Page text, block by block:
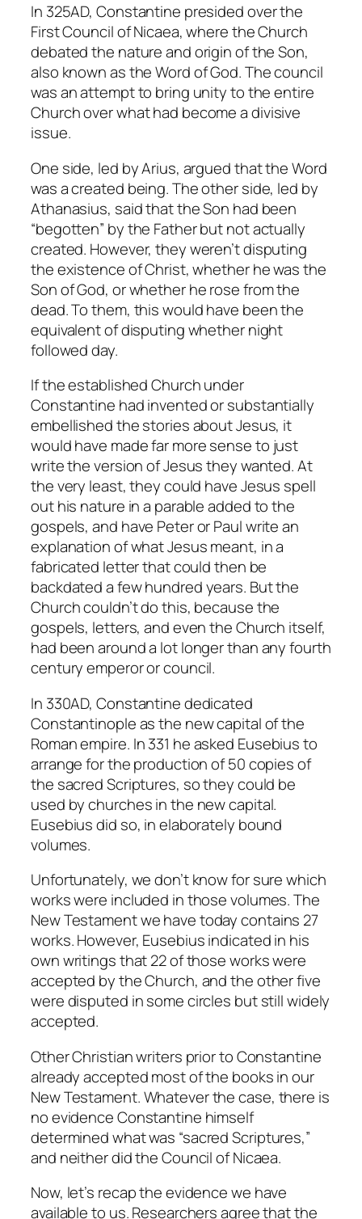
In 325AD, Constantine presided over the
First Council of Nicaea, where the Church
debated the nature and origin of the Son,
also known as the Word of God. The council
was an attempt to bring unity to the entire
Church over what had become a divisive
issue.
One side, led by Arius, argued that the Word
was a created being. The other side, led by
Athanasius, said that the Son had been
“begotten” by the Father but not actually
created. However, they weren’t disputing
the existence of Christ, whether he was the
Son of God, or whether he rose from the
dead. To them, this would have been the
equivalent of disputing whether night
followed day.
If the established Church under
Constantine had invented or substantially
embellished the stories about Jesus, it
would have made far more sense to just
write the version of Jesus they wanted. At
the very least, they could have Jesus spell
out his nature in a parable added to the
gospels, and have Peter or Paul write an
explanation of what Jesus meant, in a
fabricated letter that could then be
backdated a few hundred years. But the
Church couldn’t do this, because the
gospels, letters, and even the Church itself,
had been around a lot longer than any fourth
century emperor or council.
In 330AD, Constantine dedicated
Constantinople as the new capital of the
Roman empire. In 331 he asked Eusebius to
arrange for the production of 50 copies of
the sacred Scriptures, so they could be
used by churches in the new capital.
Eusebius did so, in elaborately bound
volumes.
Unfortunately, we don’t know for sure which
works were included in those volumes. The
New Testament we have today contains 27
works. However, Eusebius indicated in his
own writings that 22 of those works were
accepted by the Church, and the other five
were disputed in some circles but still widely
accepted.
Other Christian writers prior to Constantine
already accepted most of the books in our
New Testament. Whatever the case, there is
no evidence Constantine himself
determined what was “sacred Scriptures,”
and neither did the Council of Nicaea.
Now, let’s recap the evidence we have
available to us. Researchers agree that the